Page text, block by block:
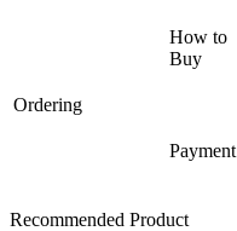
Ordering
How to
Buy
Payment
Recommended Product